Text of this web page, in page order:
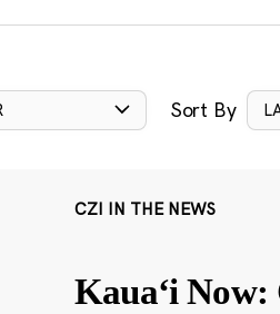
Sort By
CZI IN THE NEWS
Kauaʻi Now: